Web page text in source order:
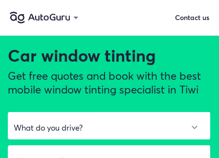
Car window tinting
Get free quotes and book with the best
mobile window tinting specialist in Tiwi
Contact us